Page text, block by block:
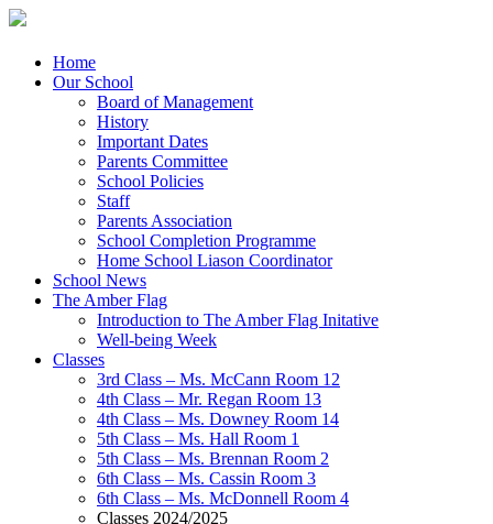
Menu
Skip
Home
Our School
Board of Management
History
Important Dates
Parents Committee
School Policies
Staff
Parents Association
School Completion Programme
Home School Liason Coordinator
School News
The Amber Flag
Introduction to The Amber Flag Initative
Well-being Week
Classes
3rd Class – Ms. McCann Room 12
4th Class – Mr. Regan Room 13
4th Class – Ms. Downey Room 14
5th Class – Ms. Hall Room 1
5th Class – Ms. Brennan Room 2
6th Class – Ms. Cassin Room 3
6th Class – Ms. McDonnell Room 4
Classes 2024/2025